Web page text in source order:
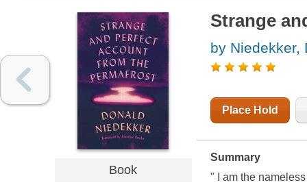
Book
Strange
by Niedekker,
Place Hold
Summary
" I am the